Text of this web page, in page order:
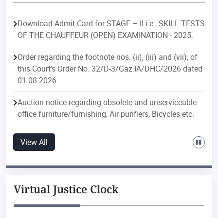
Download Admit Card for STAGE – II i.e., SKILL TESTS
OF THE CHAUFFEUR (OPEN) EXAMINATION - 2025.
Order regarding the footnote nos. (ii), (iii) and (vii), of
this Court's Order No. 32/D-3/Gaz.IA/DHC/2026 dated
01.08.2026.
Auction notice regarding obsolete and unserviceable
office furniture/furnishing, Air purifiers, Bicycles etc.
Order regarding postings/transfers in the Delhi
Judicial Service.
Order regarding postings/transfers in the Delhi Higher
Public Notice regarding discontinuation of e-file
View All
Virtual Justice Clock